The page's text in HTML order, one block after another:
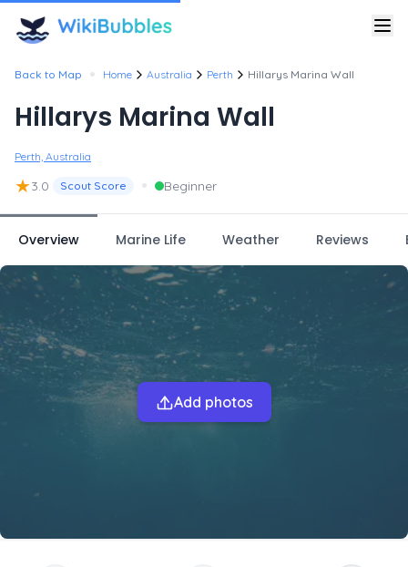
Back to Map • Home Australia Perth Hillarys Marina Wall
Hillarys Marina Wall
Perth, Australia
★3.0 Scout Score • Beginner
Overview Marine Life Weather Reviews
Add photos